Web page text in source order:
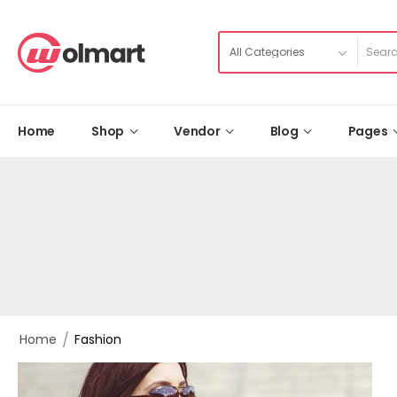
Home Shop Vendor Blog Pages
Home / Fashion